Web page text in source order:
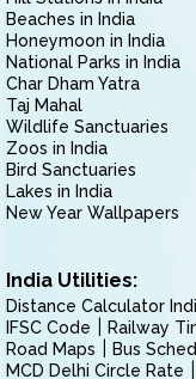
Beaches in India
Honeymoon in India
National Parks in India
Char Dham Yatra
Taj Mahal
Wildlife Sanctuaries
Zoos in India
Bird Sanctuaries
Lakes in India
New Year Wallpapers
India Utilities:
Distance Calculator
IFSC Code
Railway
Road Maps
Bus
MCD Delhi Circle Rate